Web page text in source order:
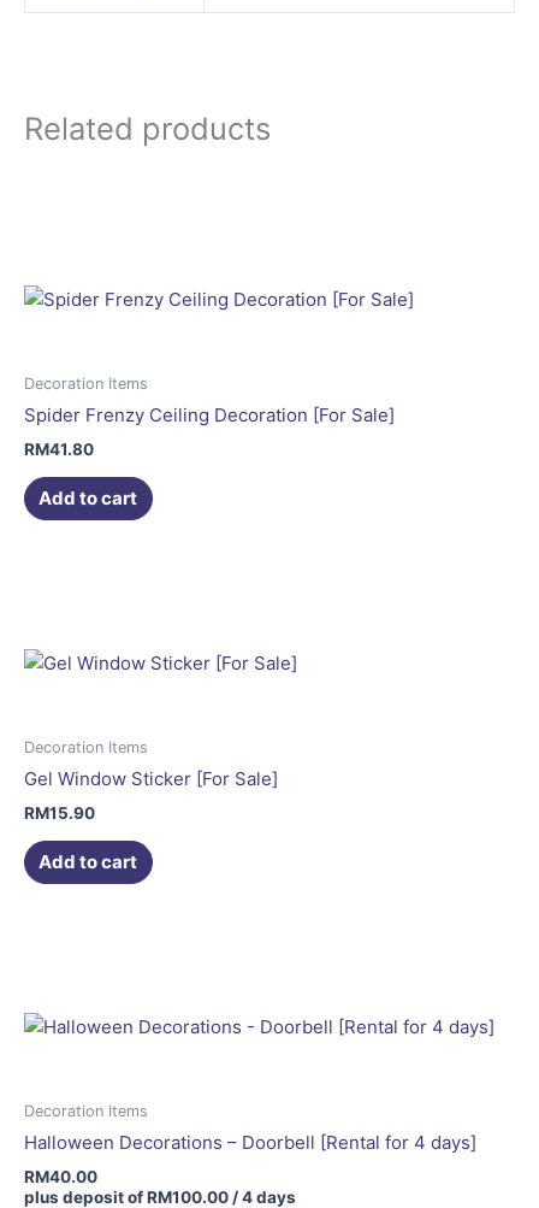
Related products
Decoration Items
Spider Frenzy Ceiling Decoration [For Sale]
RM41.80
Add to cart
Decoration Items
Gel Window Sticker [For Sale]
RM15.90
Add to cart
Decoration Items
Halloween Decorations – Doorbell [Rental for 4 days]
RM40.00
plus deposit ofRM100.00 / 4 days